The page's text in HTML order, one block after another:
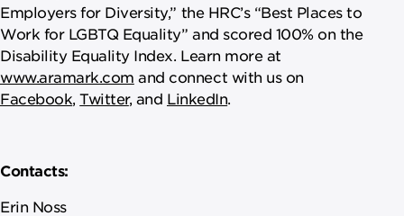
Employers for Diversity,” the HRC’s “Best Places to
Work for LGBTQ Equality” and scored 100% on the
Disability Equality Index. Learn more at
www.aramark.com and connect with us on
Facebook ,Twitter, and LinkedIn
Contacts:
Erin Noss